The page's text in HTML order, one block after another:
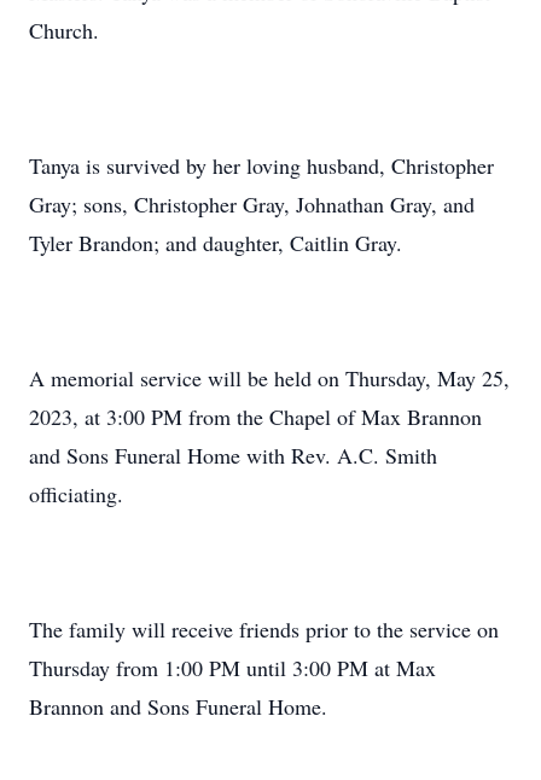
Church.
Tanya is survived by her loving husband, Christopher
Gray; sons, Christopher Gray, Johnathan Gray, and
Tyler Brandon; and daughter, Caitlin Gray.
A memorial service will be held on Thursday, May 25,
2023, at 3:00 PM from the Chapel of Max Brannon
and Sons Funeral Home with Rev. A.C. Smith
officiating.
The family will receive friends prior to the service on
Thursday from 1:00 PM until 3:00 PM at Max
Brannon and Sons Funeral Home.